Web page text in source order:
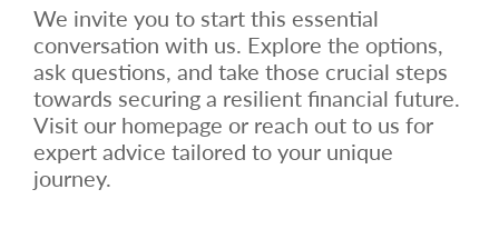
We invite you to start this essential
conversation with us. Explore the options,
ask questions, and take those crucial steps
towards securing a resilient financial future.
Visit our homepage or reach out to us for
expert advice tailored to your unique
journey.